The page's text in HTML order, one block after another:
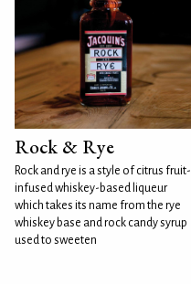
Rock & Rye
Rock and rye is a style of citrus fruit-
infused whiskey-based liqueur
which takes its name from the rye
whiskey base and rock candy syrup
used to sweeten